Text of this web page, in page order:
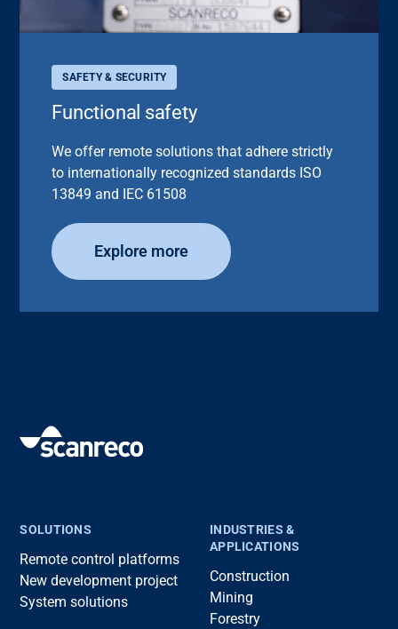
SAFETY & SECURITY
Functional safety
We offer remote solutions that adhere strictly
to internationally recognized standards ISO
13849 and IEC 61508
Explore more
SOLUTIONS
Remote control platforms
New development project
System solutions
INDUSTRIES &
APPLICATIONS
Construction
Mining
Forestry